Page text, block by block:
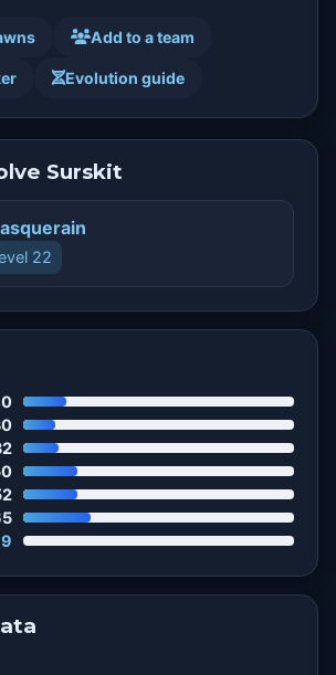
Add to a team
Evolution guide
Surskit
22